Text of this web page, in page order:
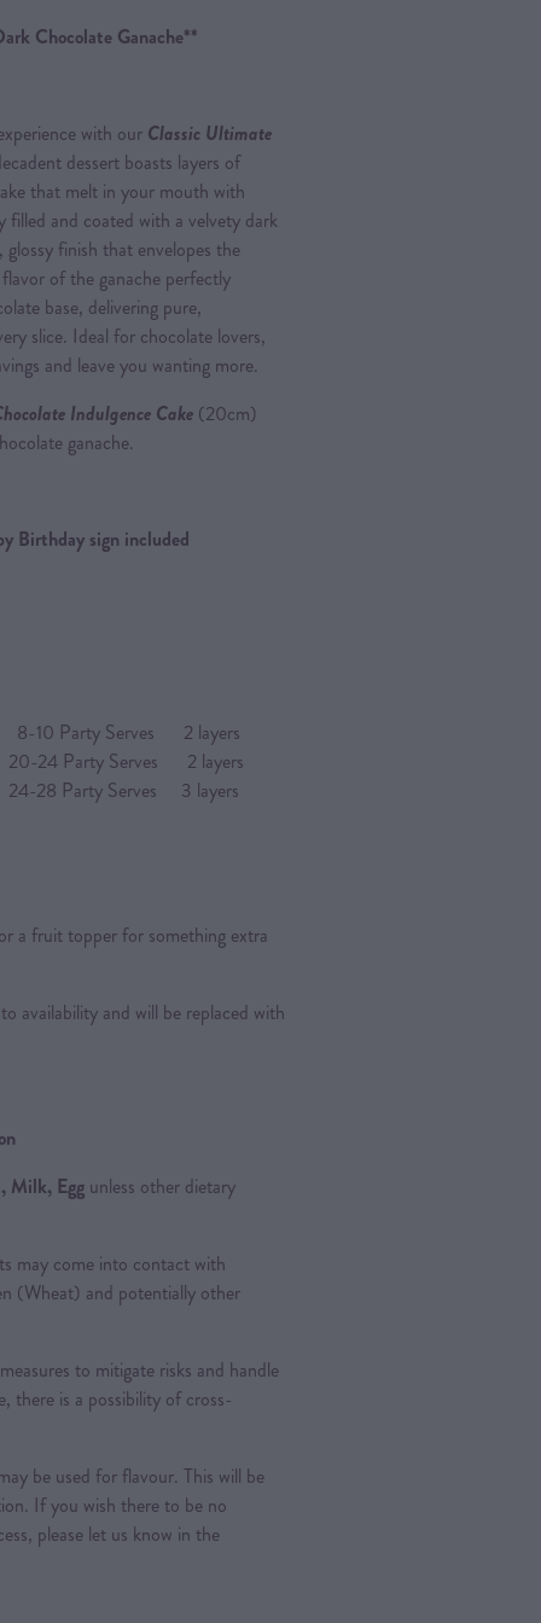
Chocolate Ganache**
with our Classic Ultimate
dessert boasts layers of
that melt in your mouth with
filled and coated with a velvety dark
finish that envelopes the
of the ganache perfectly
base, delivering pure,
slice. Ideal for chocolate lovers,
and leave you wanting more.
Indulgence Cake(20cm)
ganache.
Birthday sign included
Serves 2 layers
Party Serves 2 layers
Serves 3 layers
a fruit topper for something extra
availability and will be replaced with
Milk, Egg unless other dietary
may come into contact with
(Wheat) and potentially other
to mitigate risks and handle
there is a possibility of cross-
be used for flavour. This will be
If you wish there to be no
please let us know in the